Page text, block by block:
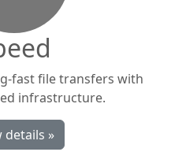
fast file transfers with
infrastructure.
details »